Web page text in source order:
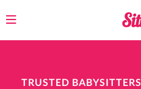
Toggle
TRUSTED BABYSITTERS